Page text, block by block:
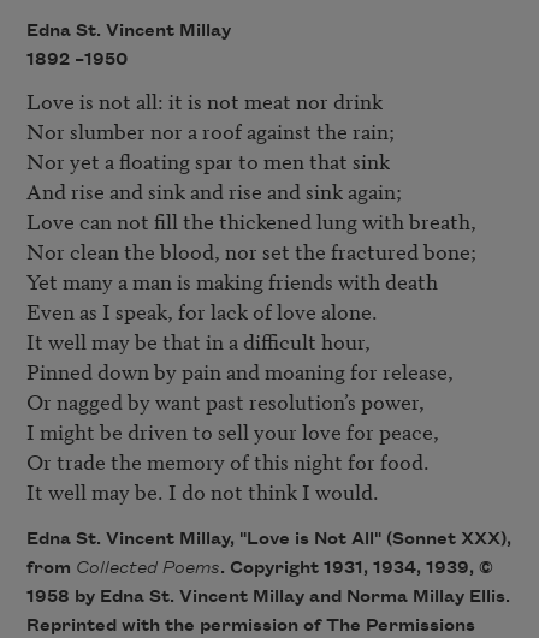
Edna St. Vincent Millay
1892 –1950
Love is not all: it is not meat nor drink
Nor slumber nor a roof against the rain;
Nor yet a floating spar to men that sink
And rise and sink and rise and sink again;
Love can not fill the thickened lung with breath,
Nor clean the blood, nor set the fractured bone;
Yet many a man is making friends with death
Even as I speak, for lack of love alone.
It well may be that in a difficult hour,
Pinned down by pain and moaning for release,
Or nagged by want past resolution’s power,
I might be driven to sell your love for peace,
Or trade the memory of this night for food.
It well may be. I do not think I would.
Edna St. Vincent Millay, "Love is Not All" (Sonnet XXX),
from Collected Poems. Copyright 1931, 1934, 1939, ©
1958 by Edna St. Vincent Millay and Norma Millay Ellis.
Reprinted with the permission of The Permissions